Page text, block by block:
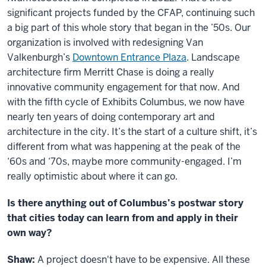
significant projects funded by the CFAP, continuing such
a big part of this whole story that began in the ’50s. Our
organization is involved with redesigning Van
Valkenburgh’s Downtown Entrance Plaza. Landscape
architecture firm Merritt Chase is doing a really
innovative community engagement for that now. And
with the fifth cycle of Exhibits Columbus, we now have
nearly ten years of doing contemporary art and
architecture in the city. It’s the start of a culture shift, it’s
different from what was happening at the peak of the
‘60s and ‘70s, maybe more community-engaged. I’m
really optimistic about where it can go.
Is there anything out of Columbus’s postwar story
that cities today can learn from and apply in their
own way?
Shaw: A project doesn't have to be expensive. All these